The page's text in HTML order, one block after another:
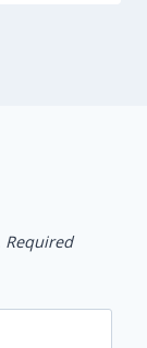
Required